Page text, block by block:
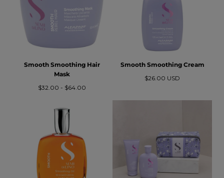
Smooth Smoothing Hair
Mask
Prezzo
$32.00 - Prezzo
$64.00
Smooth Smoothing Cream
Prezzo
$26.00 USD